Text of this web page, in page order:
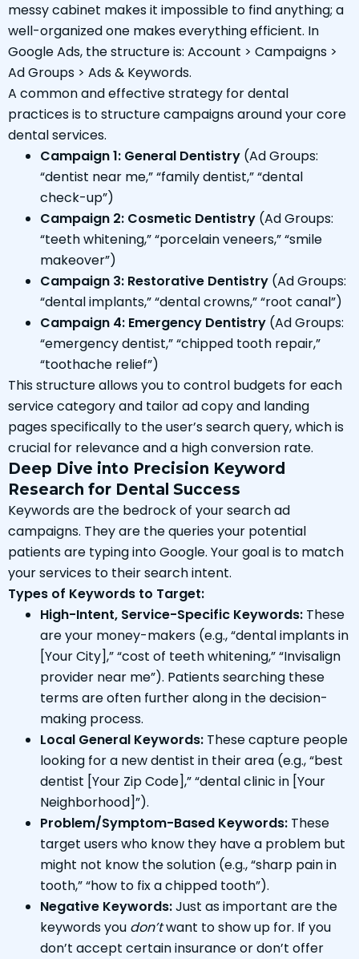
messy cabinet makes it impossible to find anything; a
well-organized one makes everything efficient. In
Google Ads, the structure is: Account > Campaigns >
Ad Groups > Ads & Keywords.
A common and effective strategy for dental
practices is to structure campaigns around your core
dental services.
Campaign 1: General Dentistry (Ad Groups:
“dentist near me,” “family dentist,” “dental
check-up”)
Campaign 2: Cosmetic Dentistry (Ad Groups:
“teeth whitening,” “porcelain veneers,” “smile
makeover”)
Campaign 3: Restorative Dentistry (Ad Groups:
“dental implants,” “dental crowns,” “root canal”)
Campaign 4: Emergency Dentistry (Ad Groups:
“emergency dentist,” “chipped tooth repair,”
“toothache relief”)
This structure allows you to control budgets for each
service category and tailor ad copy and landing
pages specifically to the user’s search query, which is
crucial for relevance and a high conversion rate.
Deep Dive into Precision Keyword
Research for Dental Success
Keywords are the bedrock of your search ad
campaigns. They are the queries your potential
patients are typing into Google. Your goal is to match
your services to their search intent.
Types of Keywords to Target:
High-Intent, Service-Specific Keywords: These
are your money-makers (e.g., “dental implants in
[Your City],” “cost of teeth whitening,” “Invisalign
provider near me”). Patients searching these
terms are often further along in the decision-
making process.
Local General Keywords: These capture people
looking for a new dentist in their area (e.g., “best
dentist [Your Zip Code],” “dental clinic in [Your
Neighborhood]”).
Problem/Symptom-Based Keywords: These
target users who know they have a problem but
might not know the solution (e.g., “sharp pain in
tooth,” “how to fix a chipped tooth”).
Negative Keywords:Just as important are the
keywords you don’twant to show up for. If you
don’t accept certain insurance or don’t offer